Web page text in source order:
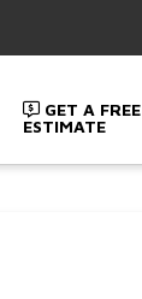
GET A FREE
ESTIMATE